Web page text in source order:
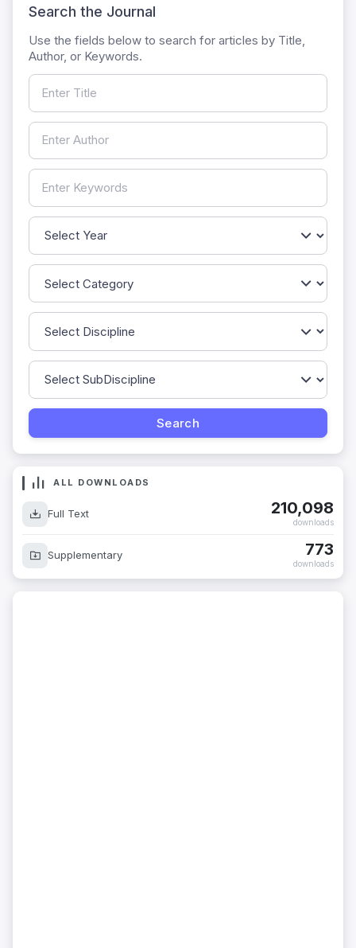
Search the Journal
Use the fields below to search for articles by Title,
Author, or Keywords.
ALL DOWNLOADS
Full Text 210,098
downloads
Supplementary 773
downloads